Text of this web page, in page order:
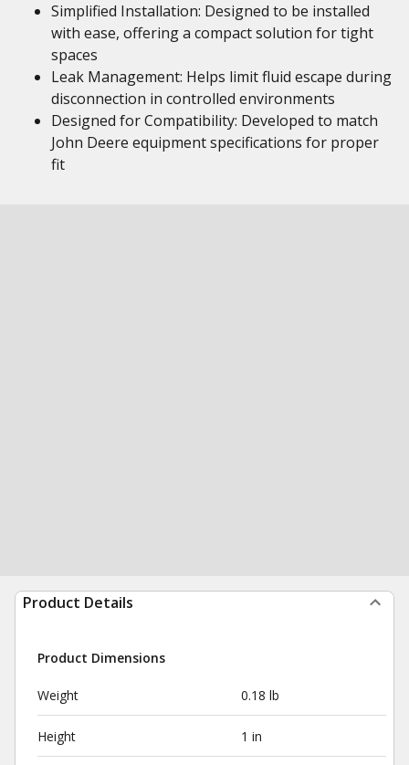
Simplified Installation: Designed to be installed
with ease, offering a compact solution for tight
spaces
Leak Management: Helps limit fluid escape during
disconnection in controlled environments
Designed for Compatibility: Developed to match
John Deere equipment specifications for proper
fit
Product Details
Product Dimensions
Weight 0.18 lb
Height 1 in